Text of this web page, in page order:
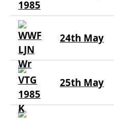
24th May
25th May